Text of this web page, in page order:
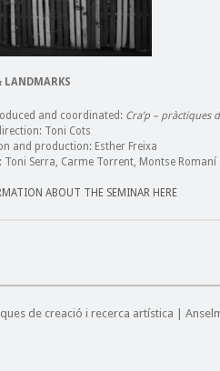
LANDMARKS
and coordinated: Cra’p – pràctiques
Toni Cots
and production: Esther Freixa
Toni Serra, Carme Torrent, Montse Romaní
ABOUT THE SEMINAR HERE
de creació i recerca artística |